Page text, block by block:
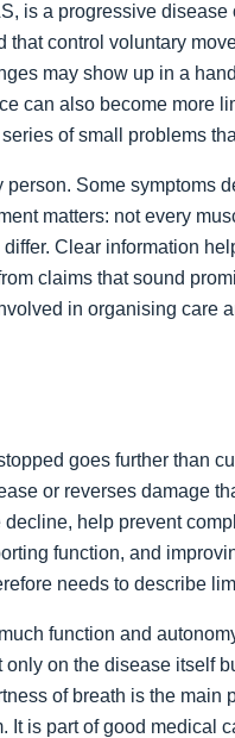
is a progressive
that control voluntary
may show up in a
can also become more
of small problems
Some symptoms
matters: not every
Clear information
claims that sound
in organising care
goes further than
or reverses damage
help prevent
function, and
needs to describe
function and
on the disease itself
of breath is the
It is part of good medical